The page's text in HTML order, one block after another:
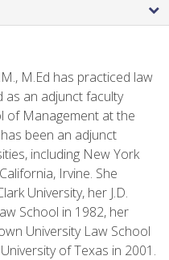
M.Ed has practiced law
as an adjunct faculty
of Management at the
been an adjunct
including New York
Irvine. She
University, her J.D.
School in 1982, her
University Law School
of Texas in 2001.